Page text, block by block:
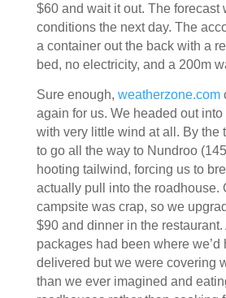
$60 and wait it out. The forecast
conditions the next day. The
a container out the back with a
bed, no electricity, and a 200m
Sure enough, weatherzone.com
again for us. We headed out
with very little wind at all. By the
to go all the way to Nundroo
hooting tailwind, forcing us to
actually pull into the roadhouse.
campsite was crap, so we
$90 and dinner in the restaurant.
packages had been where we’d
delivered but we were covering
than we ever imagined and